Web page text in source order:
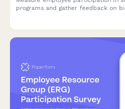
programs and gather feedback on